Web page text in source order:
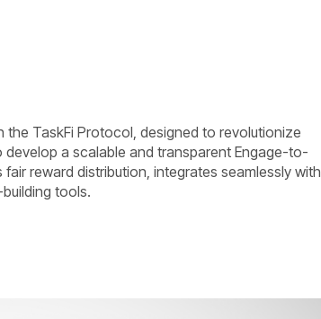
the TaskFi Protocol, designed to revolutionize
a scalable and transparent Engage-to-
reward distribution, integrates seamlessly with
tools.